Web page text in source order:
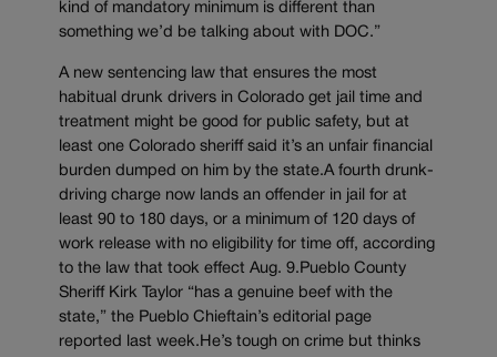
kind of mandatory minimum is different than
something we’d be talking about with DOC.”
A new sentencing law that ensures the most
habitual drunk drivers in Colorado get jail time and
treatment might be good for public safety, but at
least one Colorado sheriff said it’s an unfair financial
burden dumped on him by the state.A fourth drunk-
driving charge now lands an offender in jail for at
least 90 to 180 days, or a minimum of 120 days of
work release with no eligibility for time off, according
to the law that took effect Aug. 9.Pueblo County
Sheriff Kirk Taylor “has a genuine beef with the
state,” the Pueblo Chieftain’s editorial page
reported last week.He’s tough on crime but thinks